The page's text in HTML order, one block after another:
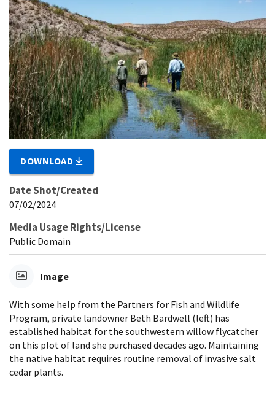
DOWNLOAD
Date Shot/Created
07/02/2024
Media Usage Rights/License
Public Domain
Image
With some help from the Partners for Fish and Wildlife
Program, private landowner Beth Bardwell (left) has
established habitat for the southwestern willow flycatcher
on this plot of land she purchased decades ago. Maintaining
the native habitat requires routine removal of invasive salt
cedar plants.